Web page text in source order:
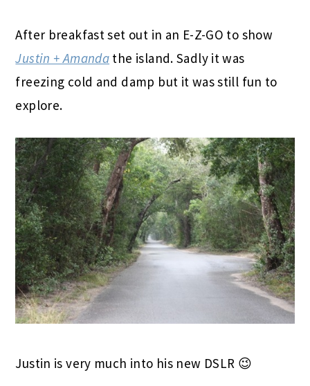
After breakfast set out in an E-Z-GO to show
Justin + Amanda the island. Sadly it was
freezing cold and damp but it was still fun to
explore.
Justin is very much into his new DSLR 😉